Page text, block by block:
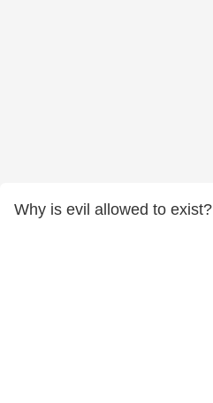
Why is evil allowed to exist?